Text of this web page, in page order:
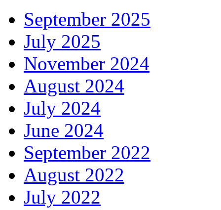
September 2025
July 2025
November 2024
August 2024
July 2024
June 2024
September 2022
August 2022
July 2022